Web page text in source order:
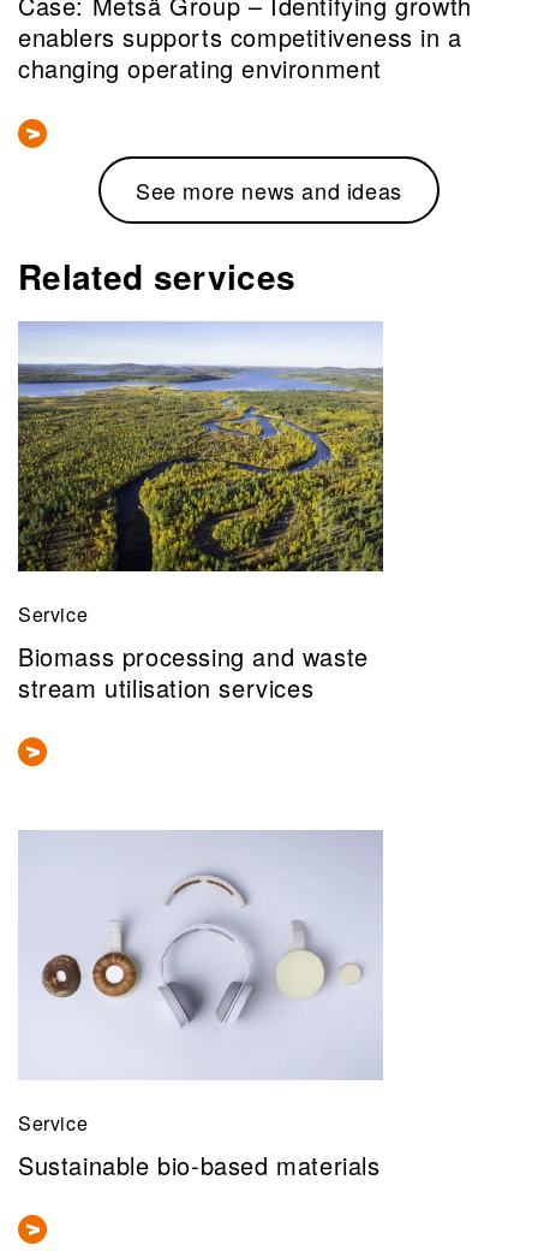
enablers supports competitiveness in a
changing operating environment
See more news and ideas
Related services
Service
Biomass processing and waste
stream utilisation services
Service
Sustainable bio-based materials